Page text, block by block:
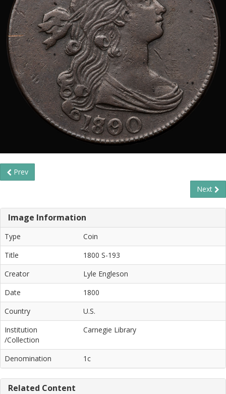
Prev
Next
Image Information
Type
Coin
Title
1800 S-193
Creator
Lyle Engleson
Date
1800
Country
U.S.
Institution
/Collection
Carnegie Library
Denomination 1c
Related Content